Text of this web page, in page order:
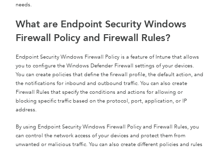
needs.
What are Endpoint Security Windows
Firewall Policy and Firewall Rules?
Endpoint Security Windows Firewall Policy is a feature of Intune that allows
you to configure the Windows Defender Firewall settings of your devices.
You can create policies that define the firewall profile, the default action, and
the notifications for inbound and outbound traffic. You can also create
Firewall Rules that specify the conditions and actions for allowing or
blocking specific traffic based on the protocol, port, application, or IP
address.
By using Endpoint Security Windows Firewall Policy and Firewall Rules, you
can control the network access of your devices and protect them from
unwanted or malicious traffic. You can also create different policies and rules